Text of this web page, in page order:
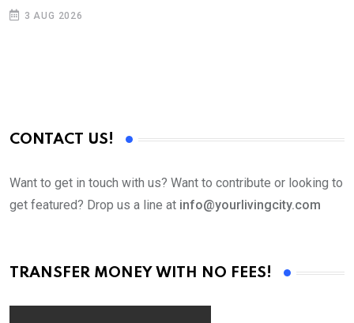
3 AUG 2026
CONTACT US!
Want to get in touch with us? Want to contribute or looking to
get featured? Drop us a line at info@yourlivingcity.com
TRANSFER MONEY WITH NO FEES!